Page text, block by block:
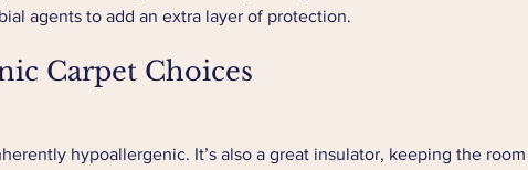
agents to add an extra layer of protection.
Carpet Choices
hypoallergenic. It’s also a great insulator, keeping the room